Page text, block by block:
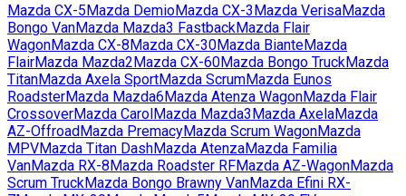
Mazda CX-5Mazda DemioMazda CX-3Mazda VerisaMazda
Bongo VanMazda Mazda3 FastbackMazda Flair
WagonMazda CX-8Mazda CX-30Mazda BianteMazda
FlairMazda Mazda2Mazda CX-60Mazda Bongo TruckMazda
TitanMazda Axela SportMazda ScrumMazda Eunos
RoadsterMazda Mazda6Mazda Atenza WagonMazda Flair
CrossoverMazda CarolMazda Mazda3Mazda AxelaMazda
AZ-OffroadMazda PremacyMazda Scrum WagonMazda
MPVMazda Titan DashMazda AtenzaMazda Familia
VanMazda RX-8Mazda Roadster RFMazda AZ-WagonMazda
Scrum TruckMazda Bongo Brawny VanMazda Efini RX-